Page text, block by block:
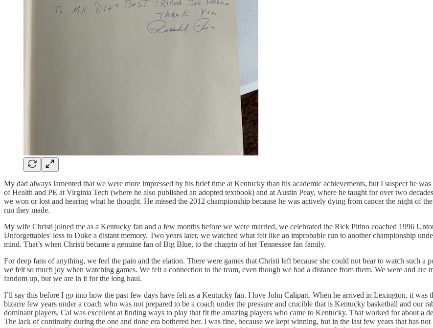
My dad always lamented that we were more impressed by his brief time at Kentucky than his academic achievements, but I suspect he
of Health and PE at Virginia Tech (where he also published an adopted textbook) and at Austin Peay, where he taught for over two
we won or lost and hearing what he thought. He missed the 2012 championship because he was actively dying from cancer the night of
run they made.
My wife Christi joined me as a Kentucky fan and a few months before we were married, we celebrated the Rick Pitino coached 1996
Unforgettables' loss to Duke a distant memory. Two years later, we watched what felt like an improbable run to another championship
mind. That’s when Christi became a genuine fan of Big Blue, to the chagrin of her Tennessee fan family.
For deep fans of anything, we feel the pain and the elation. There were games that Christi left because she could not bear to watch such a
we felt so much joy when watching games. We felt a connection to the team, even though we had a distance from them. We were and
fandom up, but we are in it for the long haul.
I’ll say this before I go into how the past few days have felt as a Kentucky fan. I love John Calipari. When he arrived in Lexington, it was
bizarre few years under a coach who was not prepared to be a coach under the pressure and crucible that is Kentucky basketball and our
dominant players. Cal was excellent at finding ways to play that fit the amazing players who came to Kentucky. That worked for about a
The lack of continuity during the one and done era bothered her. I was fine, because we kept winning, but in the last few years that has